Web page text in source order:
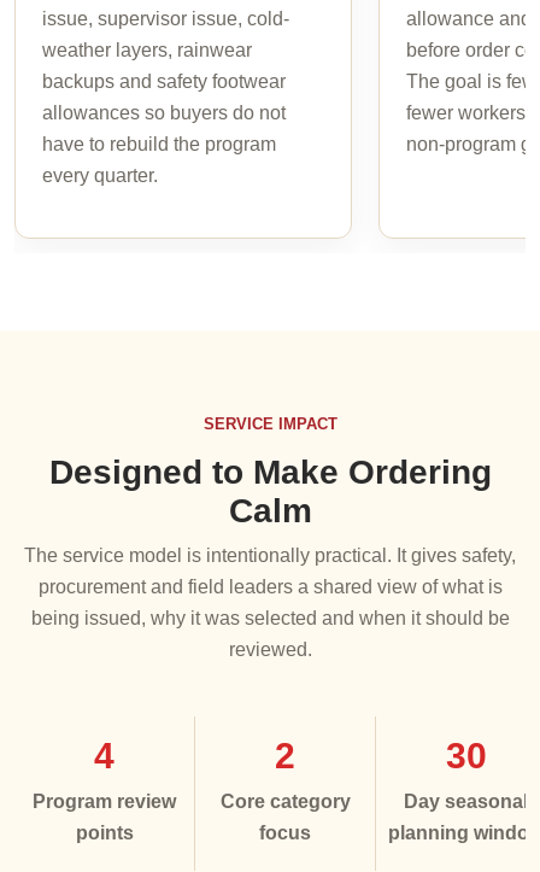
issue, supervisor issue, cold-
weather layers, rainwear
backups and safety footwear
allowances so buyers do not
have to rebuild the program
every quarter.
allowance and
before order
The goal is
fewer workers
non-program
SERVICE IMPACT
Designed to Make Ordering
Calm
The service model is intentionally practical. It gives safety,
procurement and field leaders a shared view of what is
being issued, why it was selected and when it should be
reviewed.
4
Program review
points
2
Core category
focus
30
Day seasonal
planning